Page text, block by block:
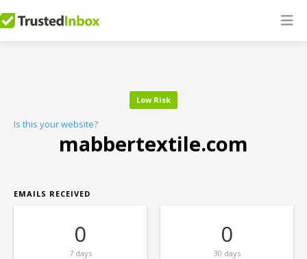
Low Risk
Is this your website?
mabbertextile.com
EMAILS RECEIVED
0
7 days
0
30 days